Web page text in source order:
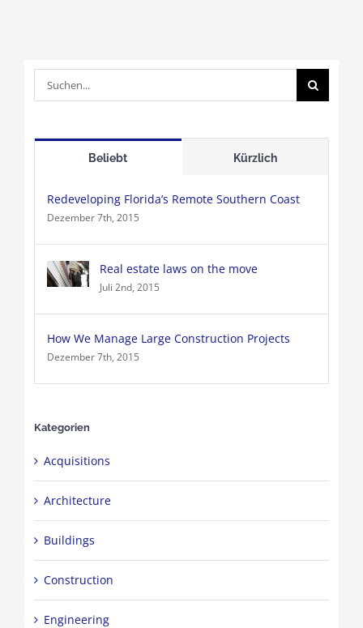
Suche
nach:
Beliebt Kürzlich
Redeveloping Florida’s Remote Southern Coast
Dezember 7th, 2015
Real estate laws on the move
Juli 2nd, 2015
How We Manage Large Construction Projects
Dezember 7th, 2015
Kategorien
Acquisitions
Architecture
Buildings
Construction
Engineering